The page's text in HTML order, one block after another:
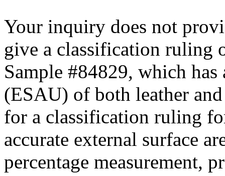
Your inquiry does not
give a classification ruling
Sample #84829, which has
(ESAU) of both leather
for a classification ruling
accurate external surface
percentage measurement,